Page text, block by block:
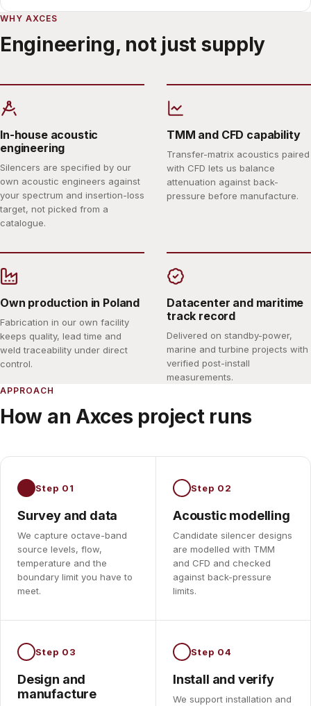
WHY AXCES
Engineering, not just supply
In-house acoustic
engineering
Silencers are specified by our
own acoustic engineers against
your spectrum and insertion-loss
target, not picked from a
catalogue.
TMM and CFD capability
Transfer-matrix acoustics paired
with CFD lets us balance
attenuation against back-
pressure before manufacture.
Own production in Poland
Fabrication in our own facility
keeps quality, lead time and
weld traceability under direct
control.
Datacenter and maritime
track record
Delivered on standby-power,
marine and turbine projects with
verified post-install
measurements.
APPROACH
How an Axces project runs
Step 01
Survey and data
We capture octave-band
source levels, flow,
temperature and the
boundary limit you have to
meet.
Step 02
Acoustic modelling
Candidate silencer designs
are modelled with TMM
and CFD and checked
against back-pressure
limits.
Step 03
Design and
manufacture
Step 04
Install and verify
We support installation and